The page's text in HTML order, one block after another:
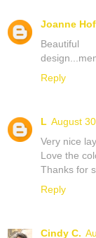
Joanne
Reply
L August
Very nice
Love the
Thanks for
Reply
Cindy C.